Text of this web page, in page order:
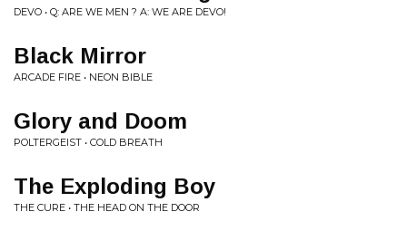
DEVO • Q: ARE WE MEN ? A: WE ARE DEVO!
Black Mirror
ARCADE FIRE • NEON BIBLE
Glory and Doom
POLTERGEIST • COLD BREATH
The Exploding Boy
THE CURE • THE HEAD ON THE DOOR